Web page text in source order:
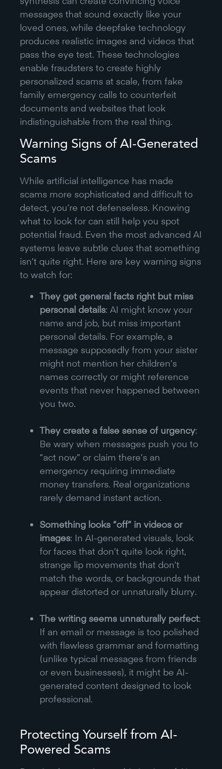
messages that sound exactly like your
loved ones, while deepfake technology
produces realistic images and videos that
pass the eye test. These technologies
enable fraudsters to create highly
personalized scams at scale, from fake
family emergency calls to counterfeit
documents and websites that look
indistinguishable from the real thing.
Warning Signs of AI-Generated
Scams
While artificial intelligence has made
scams more sophisticated and difficult to
detect, you’re not defenseless. Knowing
what to look for can still help you spot
potential fraud. Even the most advanced AI
systems leave subtle clues that something
isn’t quite right. Here are key warning signs
to watch for:
They get general facts right but miss
personal details: AI might know your
name and job, but miss important
personal details. For example, a
message supposedly from your sister
might not mention her children’s
names correctly or might reference
events that never happened between
you two.
They create a false sense of urgency:
Be wary when messages push you to
“act now” or claim there’s an
emergency requiring immediate
money transfers. Real organizations
rarely demand instant action.
Something looks “off” in videos or
images: In AI-generated visuals, look
for faces that don’t quite look right,
strange lip movements that don’t
match the words, or backgrounds that
appear distorted or unnaturally blurry.
The writing seems unnaturally perfect:
If an email or message is too polished
with flawless grammar and formatting
(unlike typical messages from friends
or even businesses), it might be AI-
generated content designed to look
professional.
Protecting Yourself from AI-
Powered Scams